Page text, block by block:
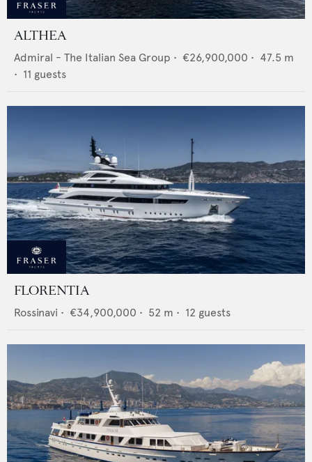
ALTHEA
Admiral - The Italian Sea Group • €26,900,000 • 47.5 m
• 11 guests
FLORENTIA
Rossinavi • €34,900,000 • 52 m • 12 guests